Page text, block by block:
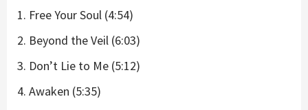
1. Free Your Soul (4:54)
2. Beyond the Veil (6:03)
3. Don’t Lie to Me (5:12)
4. Awaken (5:35)